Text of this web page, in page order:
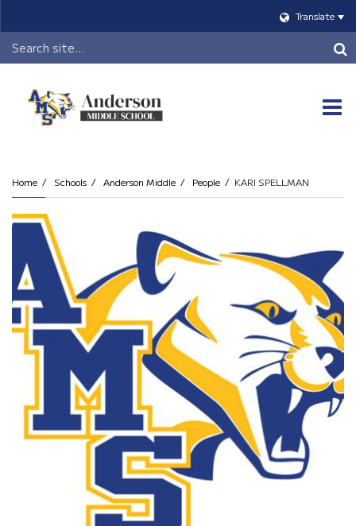
Translate
Header
Search
Home Schools Anderson Middle People KARI SPELLMAN